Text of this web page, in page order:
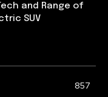
and Range of
SUV
857